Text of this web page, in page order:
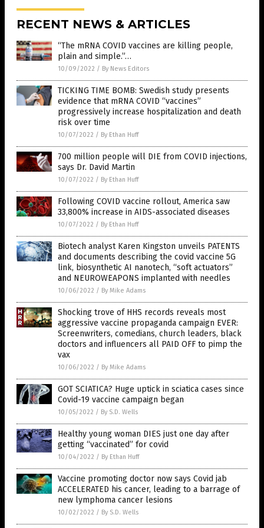
RECENT NEWS & ARTICLES
“The mRNA COVID vaccines are killing people,
plain and simple.”…
10/09/2022 / By News Editors
TICKING TIME BOMB: Swedish study presents
evidence that mRNA COVID “vaccines”
progressively increase hospitalization and death
risk over time
10/07/2022 / By Ethan Huff
700 million people will DIE from COVID injections,
says Dr. David Martin
10/07/2022 / By Ethan Huff
Following COVID vaccine rollout, America saw
33,800% increase in AIDS-associated diseases
10/07/2022 / By Ethan Huff
Biotech analyst Karen Kingston unveils PATENTS
and documents describing the covid vaccine 5G
link, biosynthetic AI nanotech, “soft actuators”
and NEUROWEAPONS implanted with needles
10/06/2022 / By Mike Adams
Shocking trove of HHS records reveals most
aggressive vaccine propaganda campaign EVER:
Screenwriters, comedians, church leaders, black
doctors and influencers all PAID OFF to pimp the
vax
10/06/2022 / By Mike Adams
GOT SCIATICA? Huge uptick in sciatica cases since
Covid-19 vaccine campaign began
10/05/2022 / By S.D. Wells
Healthy young woman DIES just one day after
getting “vaccinated” for covid
10/04/2022 / By Ethan Huff
Vaccine promoting doctor now says Covid jab
ACCELERATED his cancer, leading to a barrage of
new lymphoma cancer lesions
10/02/2022 / By S.D. Wells